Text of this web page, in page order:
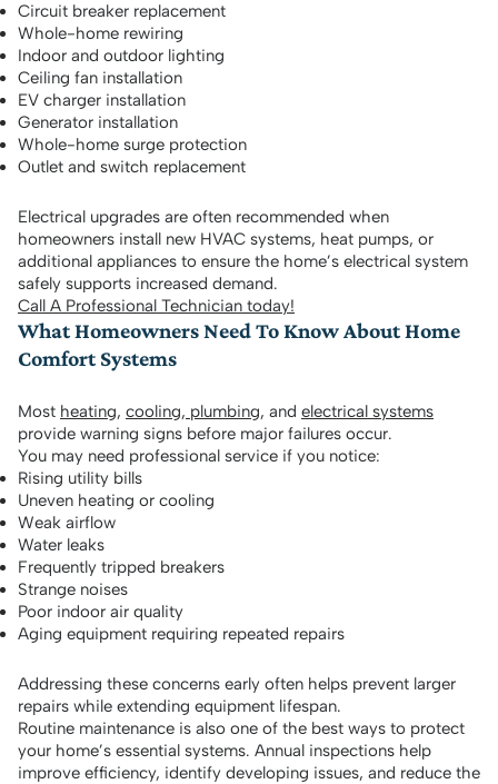
Circuit breaker replacement
Whole-home rewiring
Indoor and outdoor lighting
Ceiling fan installation
EV charger installation
Generator installation
Whole-home surge protection
Outlet and switch replacement
Electrical upgrades are often recommended when
homeowners install new HVAC systems, heat pumps, or
additional appliances to ensure the home’s electrical system
safely supports increased demand.
Call A Professional Technician today!
What Homeowners Need To Know About Home
Comfort Systems
Most heating, cooling, plumbing, and electrical systems
provide warning signs before major failures occur.
You may need professional service if you notice:
Rising utility bills
Uneven heating or cooling
Weak airflow
Water leaks
Frequently tripped breakers
Strange noises
Poor indoor air quality
Aging equipment requiring repeated repairs
Addressing these concerns early often helps prevent larger
repairs while extending equipment lifespan.
Routine maintenance is also one of the best ways to protect
your home’s essential systems. Annual inspections help
improve efficiency, identify developing issues, and reduce the